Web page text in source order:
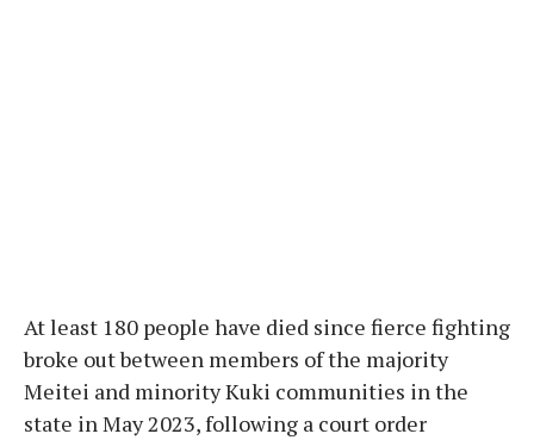
At least 180 people have died since fierce fighting
broke out between members of the majority
Meitei and minority Kuki communities in the
state in May 2023, following a court order